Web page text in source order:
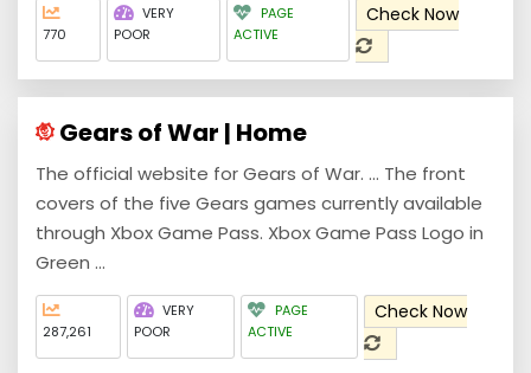
770
VERY
POOR
PAGE
ACTIVE
Check Now
Gears of War | Home
The official website for Gears of War. ... The front
covers of the five Gears games currently available
through Xbox Game Pass. Xbox Game Pass Logo in
Green ...
287,261
VERY
POOR
PAGE
ACTIVE
Check Now